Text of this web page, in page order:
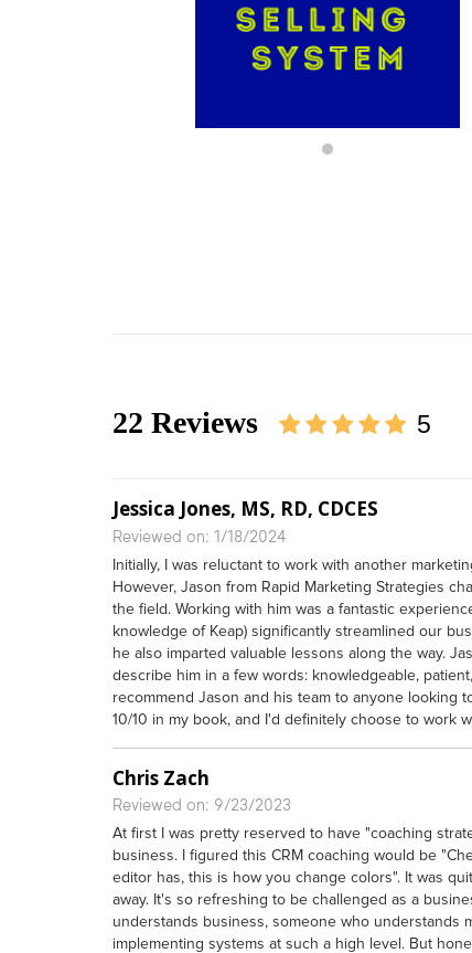
22 Reviews 5
Jessica Jones, MS, RD, CDCES
Reviewed on: 1/18/2024
Initially, I was reluctant to work with another
However, Jason from Rapid Marketing Strategies
the field. Working with him was a fantastic
knowledge of Keap) significantly streamlined our
he also imparted valuable lessons along the way.
describe him in a few words: knowledgeable,
recommend Jason and his team to anyone looking
10/10 in my book, and I'd definitely choose to work
Chris Zach
Reviewed on: 9/23/2023
At first I was pretty reserved to have "coaching
business. I figured this CRM coaching would be
editor has, this is how you change colors". It was
away. It's so refreshing to be challenged as a
understands business, someone who understands
implementing systems at such a high level. But